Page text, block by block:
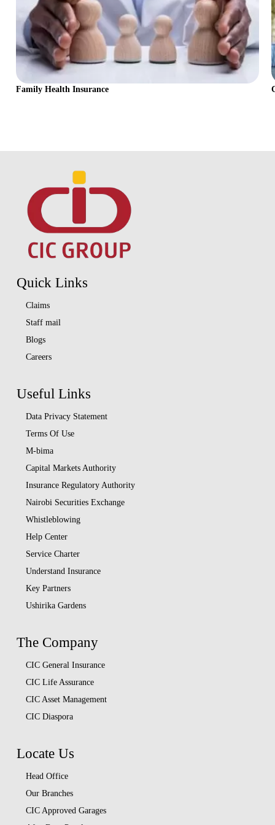
Family Health Insurance
Quick Links
Claims
Staff mail
Blogs
Careers
Useful Links
Data Privacy Statement
Terms Of Use
M-bima
Capital Markets Authority
Insurance Regulatory Authority
Nairobi Securities Exchange
Whistleblowing
Help Center
Service Charter
Understand Insurance
Key Partners
Ushirika Gardens
The Company
CIC General Insurance
CIC Life Assurance
CIC Asset Management
CIC Diaspora
Locate Us
Head Office
Our Branches
CIC Approved Garages